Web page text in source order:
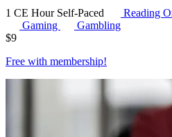
1 CE Hour Self-Paced
Reading
Gaming
Gambling
$9
Free with membership!